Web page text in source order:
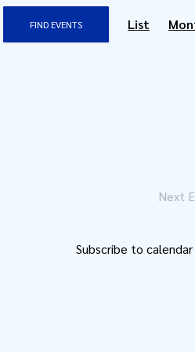
FIND EVENTS List
Next
Subscribe to calendar